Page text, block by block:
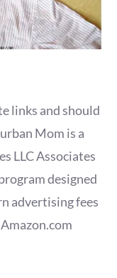
links and should
Mom is a
LLC Associates
designed
advertising fees